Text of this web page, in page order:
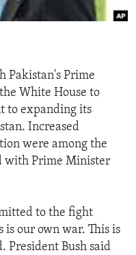
Pakistan's Prime
White House to
to expanding its
Increased
were among the
with Prime Minister
to the fight
is our own war. This is
President Bush said